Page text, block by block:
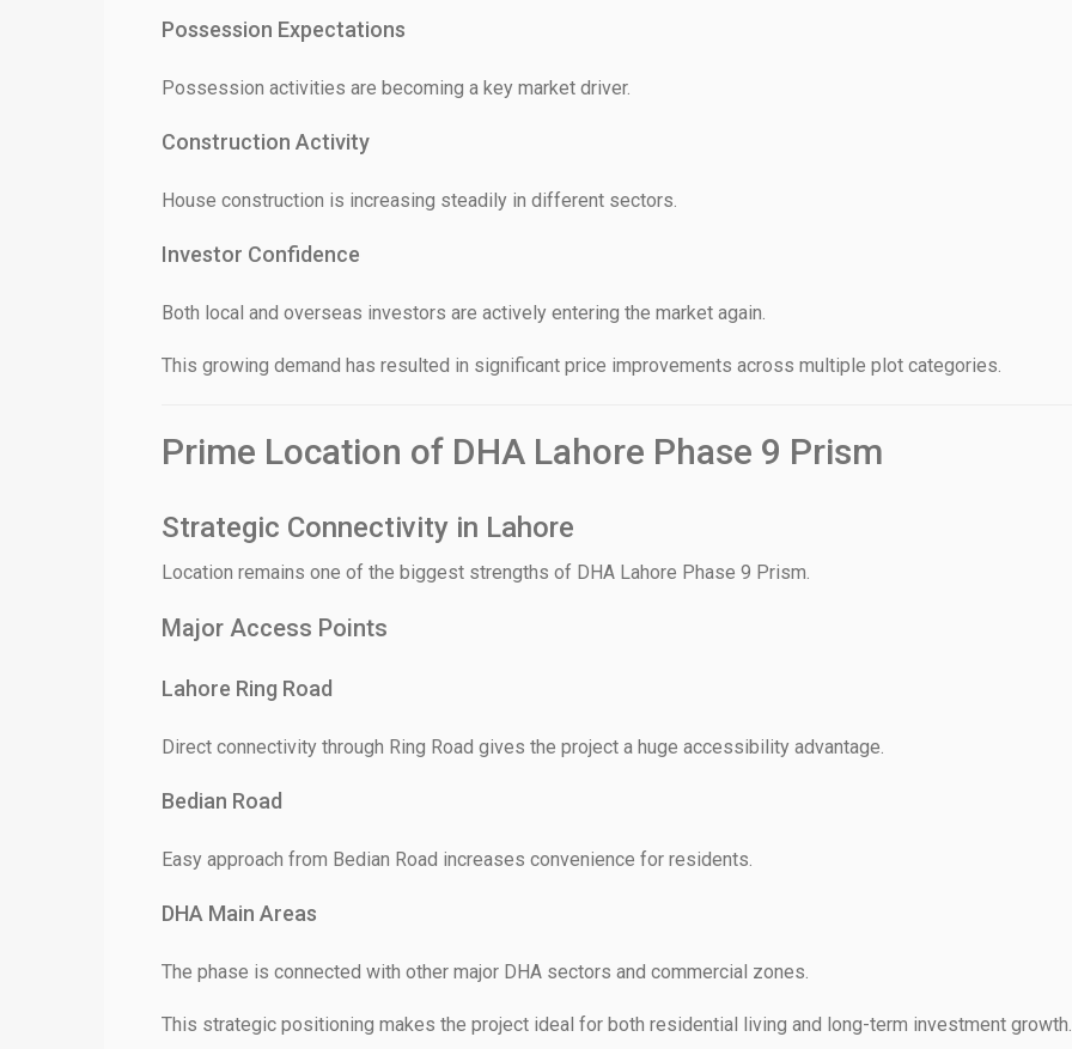
Possession Expectations
Possession activities are becoming a key market driver.
Construction Activity
House construction is increasing steadily in different sectors.
Investor Confidence
Both local and overseas investors are actively entering the market again.
This growing demand has resulted in significant price improvements across multiple plot categories.
Prime Location of DHA Lahore Phase 9 Prism
Strategic Connectivity in Lahore
Location remains one of the biggest strengths of DHA Lahore Phase 9 Prism.
Major Access Points
Lahore Ring Road
Direct connectivity through Ring Road gives the project a huge accessibility advantage.
Bedian Road
Easy approach from Bedian Road increases convenience for residents.
DHA Main Areas
The phase is connected with other major DHA sectors and commercial zones.
This strategic positioning makes the project ideal for both residential living and long-term investment growth.